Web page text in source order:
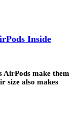
Inside
AirPods make them
size also makes